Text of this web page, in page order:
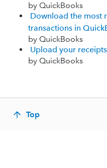
by QuickBooks
Download the most
transactions in
by QuickBooks
Upload your
by QuickBooks
Top